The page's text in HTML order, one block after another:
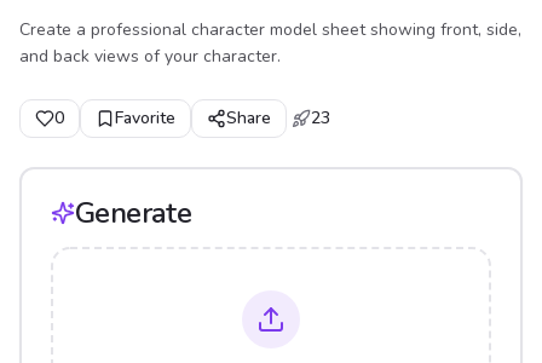
Create a professional character model sheet showing front, side,
and back views of your character.
0 Favorite Share 23
Generate